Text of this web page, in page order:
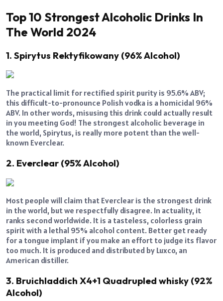
Top 10 Strongest Alcoholic Drinks In
The World 2024
1. Spirytus Rektyfikowany (96% Alcohol)
The practical limit for rectified spirit purity is 95.6% ABV;
this difficult-to-pronounce Polish vodka is a homicidal 96%
ABV. In other words, misusing this drink could actually result
in you meeting God! The strongest alcoholic beverage in
the world, Spirytus, is really more potent than the well-
known Everclear.
2. Everclear (95% Alcohol)
Most people will claim that Everclear is the strongest drink
in the world, but we respectfully disagree. In actuality, it
ranks second worldwide. It is a tasteless, colorless grain
spirit with a lethal 95% alcohol content. Better get ready
for a tongue implant if you make an effort to judge its flavor
too much. It is produced and distributed by Luxco, an
American distiller.
3. Bruichladdich X4+1 Quadrupled whisky (92%
Alcohol)